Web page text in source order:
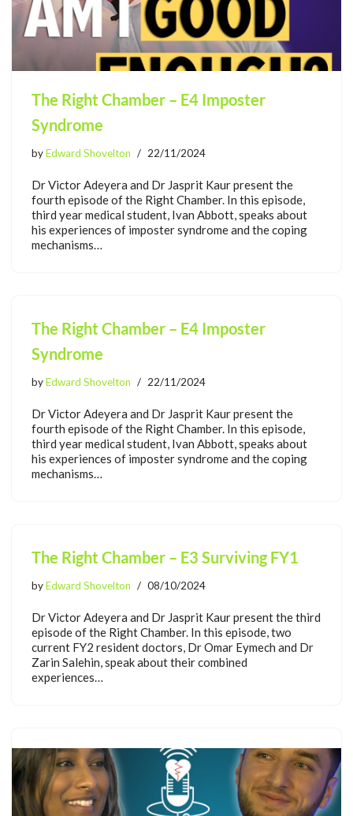
The Right Chamber – E4 Imposter
Syndrome
byEdward Shovelton 22/11/2024
Dr Victor Adeyera and Dr Jasprit Kaur present the
fourth episode of the Right Chamber. In this episode,
third year medical student, Ivan Abbott, speaks about
his experiences of imposter syndrome and the coping
mechanisms…
The Right Chamber – E4 Imposter
Syndrome
byEdward Shovelton 22/11/2024
Dr Victor Adeyera and Dr Jasprit Kaur present the
fourth episode of the Right Chamber. In this episode,
third year medical student, Ivan Abbott, speaks about
his experiences of imposter syndrome and the coping
mechanisms…
The Right Chamber – E3 Surviving FY1
byEdward Shovelton 08/10/2024
Dr Victor Adeyera and Dr Jasprit Kaur present the third
episode of the Right Chamber. In this episode, two
current FY2 resident doctors, Dr Omar Eymech and Dr
Zarin Salehin, speak about their combined
experiences…